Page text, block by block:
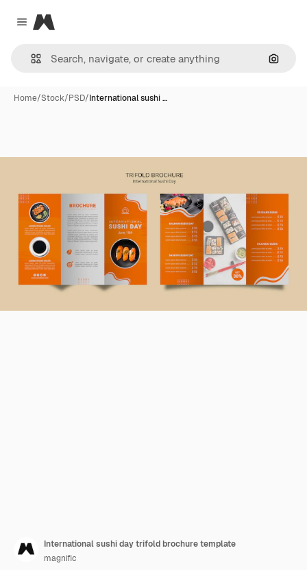
Close menu
Magnific
Home/Stock/PSD/International sushi …
International sushi day trifold brochure template
magnific